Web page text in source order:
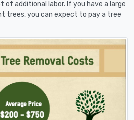
of additional labor. If you have a large
trees, you can expect to pay a tree